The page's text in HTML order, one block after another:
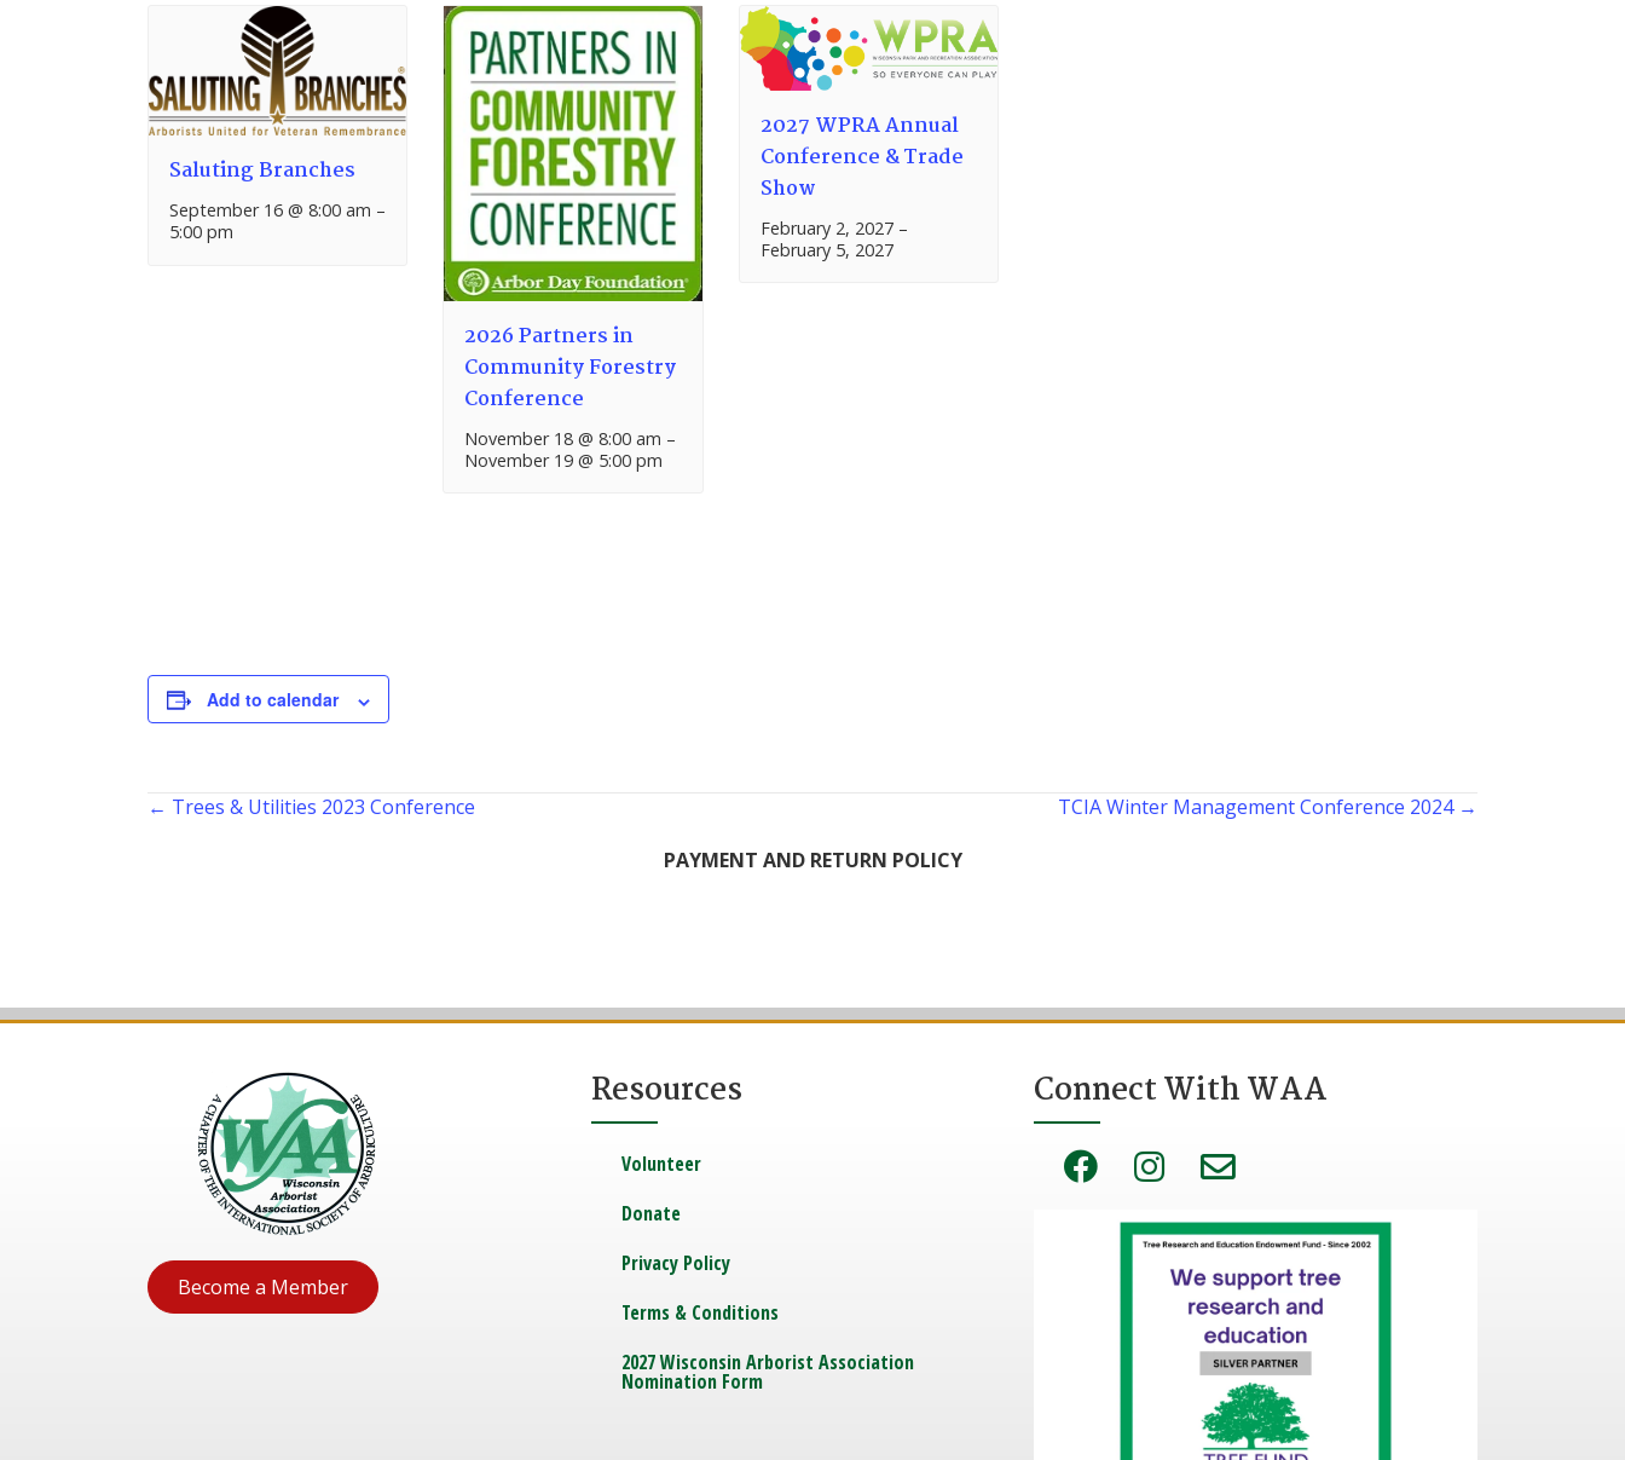
Saluting Branches
September 16 @ 8:00 am –
5:00 pm
2026 Partners in
Community Forestry
Conference
November 18 @ 8:00 am –
November 19 @ 5:00 pm
2027 WPRA Annual
Conference & Trade
Show
February 2, 2027–
February 5, 2027
Add to calendar
Posts
← Trees & Utilities 2023 Conference
TCIA Winter Management Conference 2024 →
PAYMENT AND RETURN POLICY
Become a Member
Resources
Volunteer
Donate
Privacy Policy
Terms & Conditions
2027 Wisconsin Arborist Association
Nomination Form
Connect With WAA